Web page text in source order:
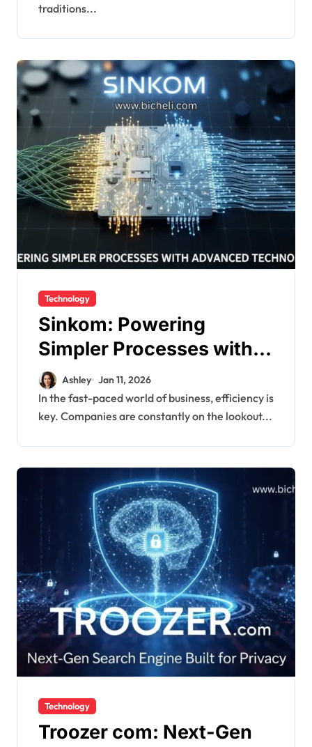
traditions...
Technology
Sinkom: Powering
Simpler Processes with
Advanced Technology
Ashley Jan 11, 2026
In the fast-paced world of business, efficiency is
key. Companies are constantly on the lookout...
Technology
Troozer com: Next-Gen